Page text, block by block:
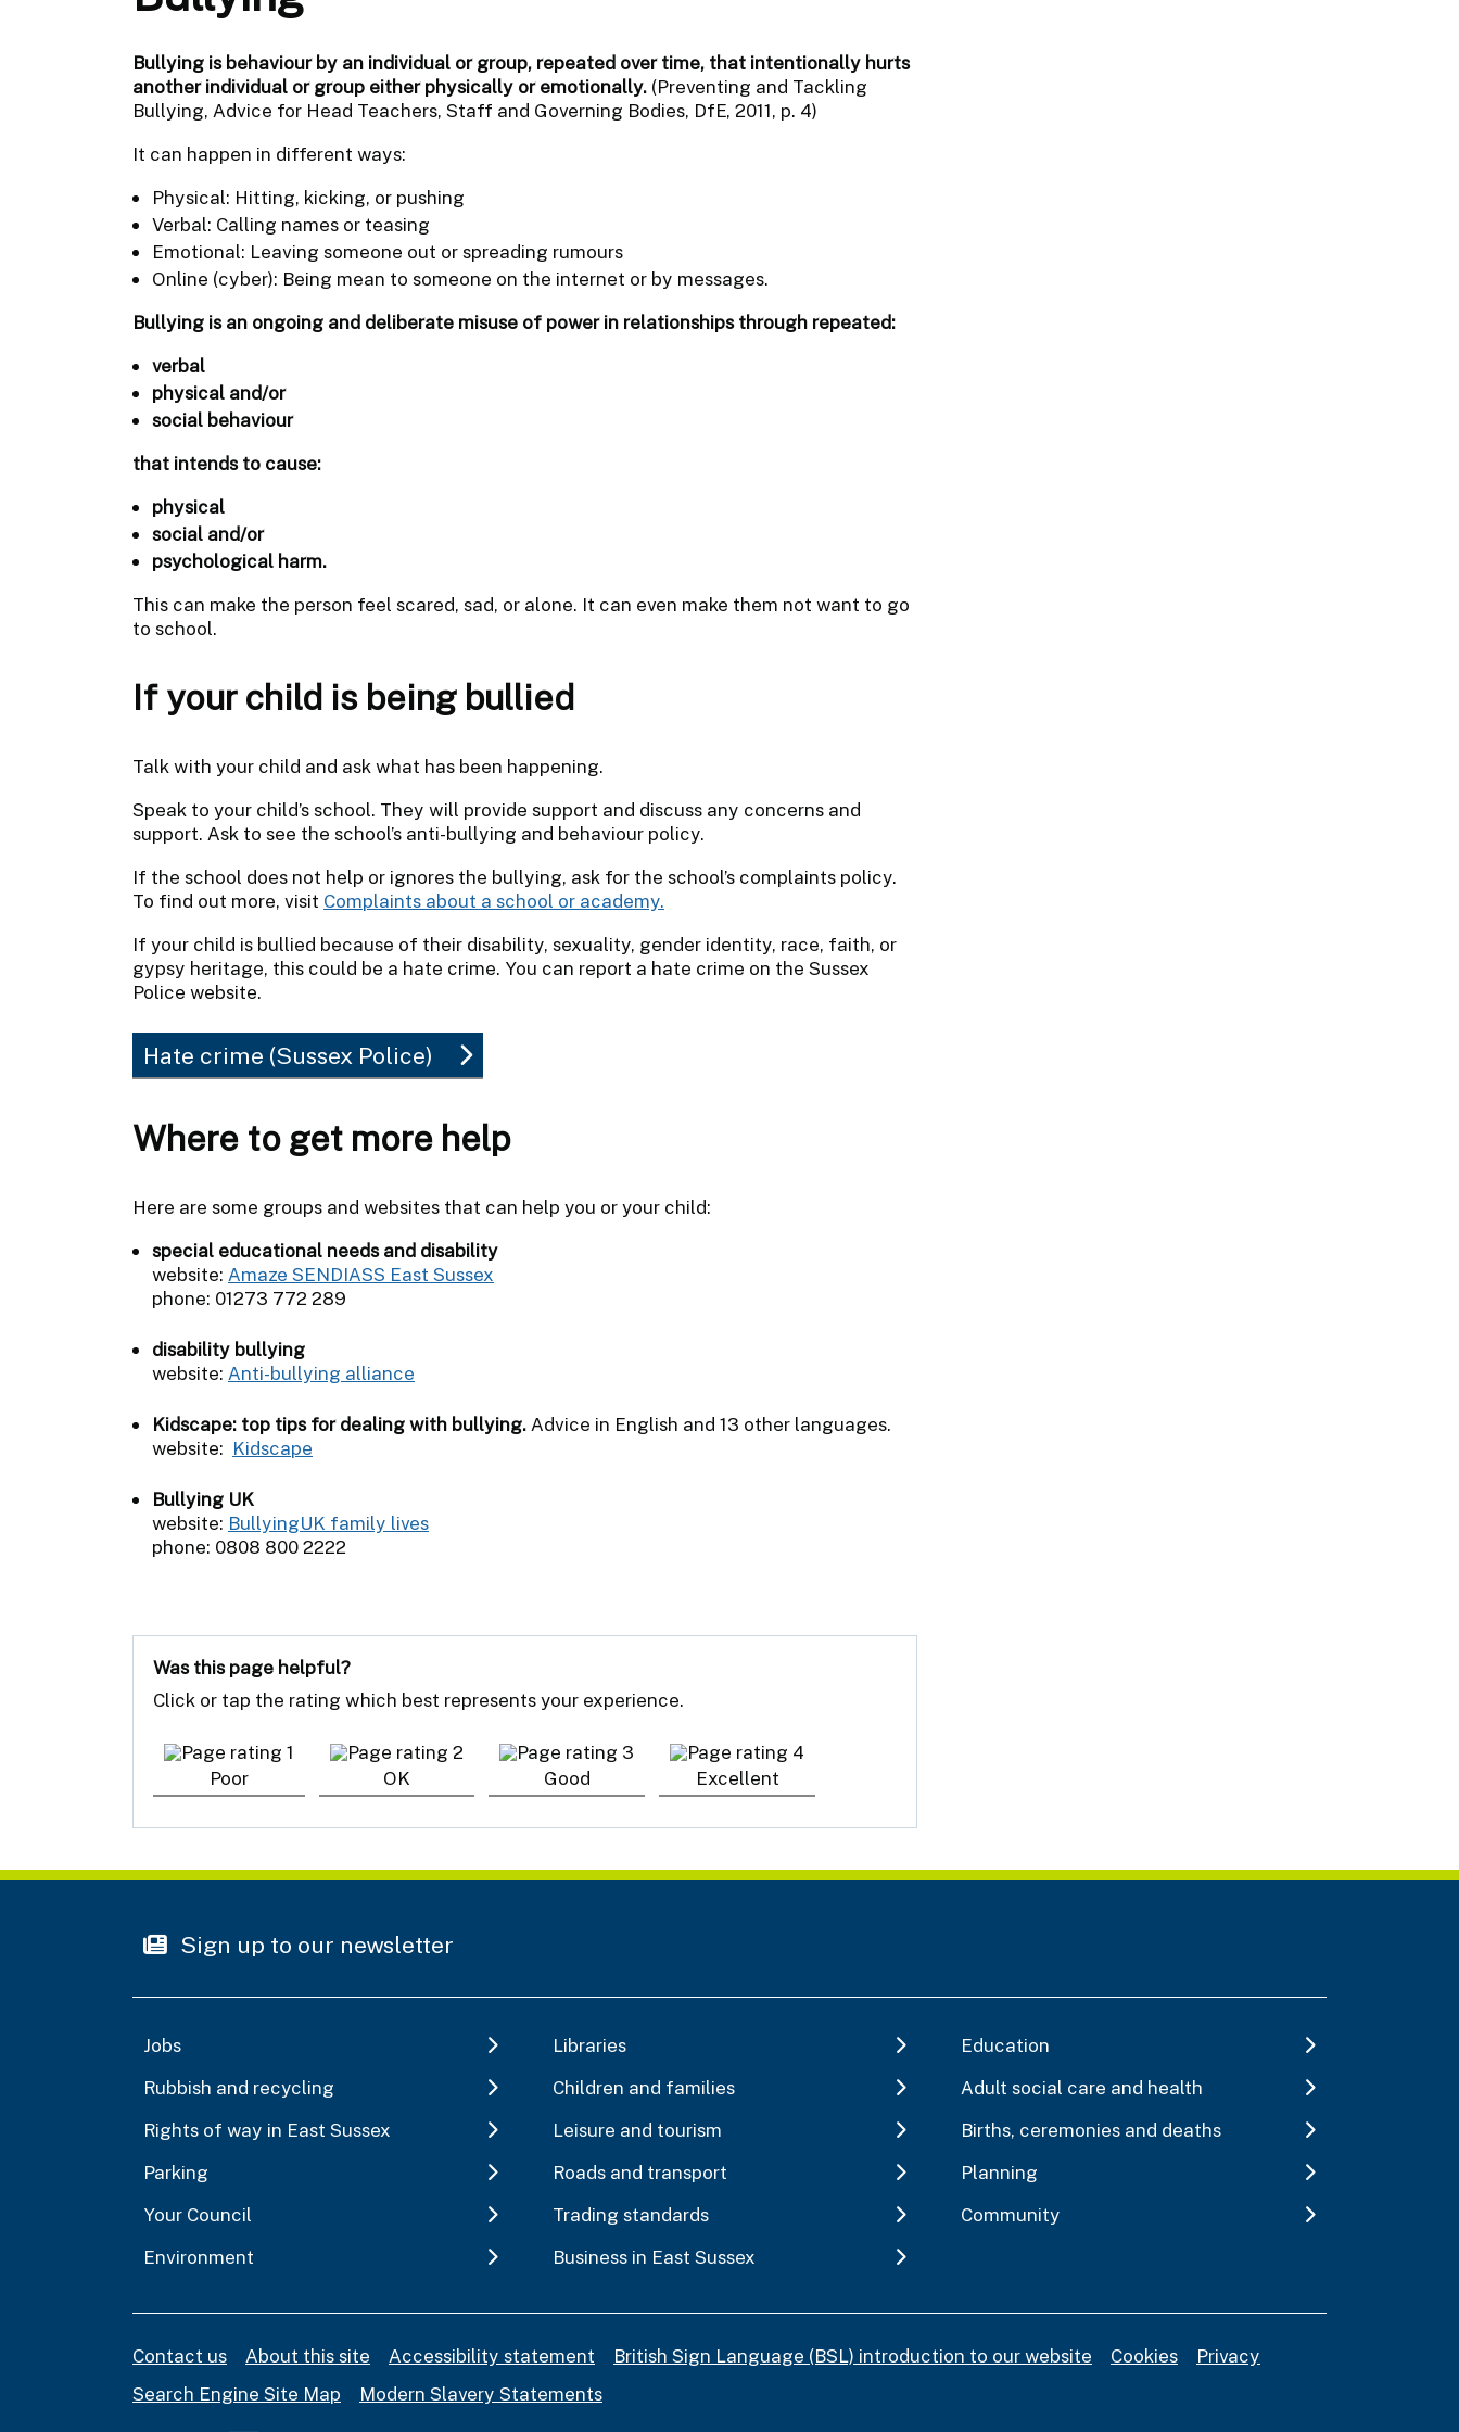
Bullying is behaviour by an individual or group, repeated over time, that intentionally hurts
another individual or group either physically or emotionally. (Preventing and Tackling
Bullying, Advice for Head Teachers, Staff and Governing Bodies, DfE, 2011, p. 4)
It can happen in different ways:
Physical: Hitting, kicking, or pushing
Verbal: Calling names or teasing
Emotional: Leaving someone out or spreading rumours
Online (cyber): Being mean to someone on the internet or by messages.
Bullying is an ongoing and deliberate misuse of power in relationships through repeated:
verbal
physical and/or
social behaviour
that intends to cause:
physical
social and/or
psychological harm.
This can make the person feel scared, sad, or alone. It can even make them not want to go
to school.
If your child is being bullied
Talk with your child and ask what has been happening.
Speak to your child’s school. They will provide support and discuss any concerns and
support. Ask to see the school’s anti-bullying and behaviour policy.
If the school does not help or ignores the bullying, ask for the school’s complaints policy.
To find out more, visit Complaints about a school or academy.
If your child is bullied because of their disability, sexuality, gender identity, race, faith, or
gypsy heritage, this could be a hate crime. You can report a hate crime on the Sussex
Police website.
Hate crime (Sussex Police)
Where to get more help
Here are some groups and websites that can help you or your child:
special educational needs and disability
website: Amaze SENDIASS East Sussex
phone: 01273 772 289
disability bullying
website: Anti-bullying alliance
Kidscape: top tips for dealing with bullying. Advice in English and 13 other languages.
website: Kidscape
Bullying UK
website: BullyingUK family lives
phone: 0808 800 2222
Was this page helpful?
Click or tap the rating which best represents your experience.
Poor OK Good Excellent
Sign up to our newsletter
Jobs Libraries
Education
Rubbish and recycling
Children and families
Adult social care and health
Rights of way in East Sussex
Leisure and tourism
Births, ceremonies and deaths
Parking
Roads and transport
Planning
Your Council
Trading standards
Community
Environment
Business in East Sussex
Contact us About this site Accessibility statement British Sign Language (BSL) introduction to our website Cookies
Privacy
Search Engine Site Map
Modern Slavery Statements